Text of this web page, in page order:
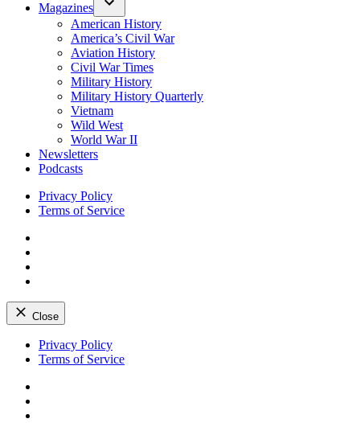
Magazines
American History
America’s Civil War
Aviation History
Civil War Times
Military History
Military History Quarterly
Vietnam
Wild West
World War II
Newsletters
Podcasts
Privacy Policy
Terms of Service
Close
Skip
Privacy Policy
Terms of Service